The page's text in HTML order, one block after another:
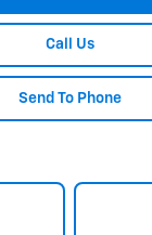
Call Us
Send To Phone